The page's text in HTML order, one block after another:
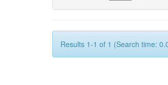
Results 1-1 of 1 (Search time: